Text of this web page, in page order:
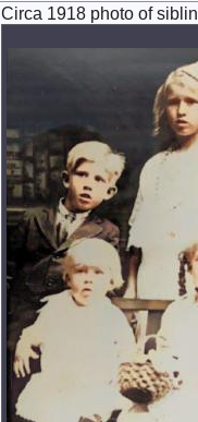
Circa 1918 photo of